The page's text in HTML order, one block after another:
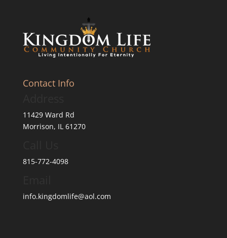
Contact Info
11429 Ward Rd
Morrison, IL 61270
815-772-4098
info.kingdomlife@aol.com